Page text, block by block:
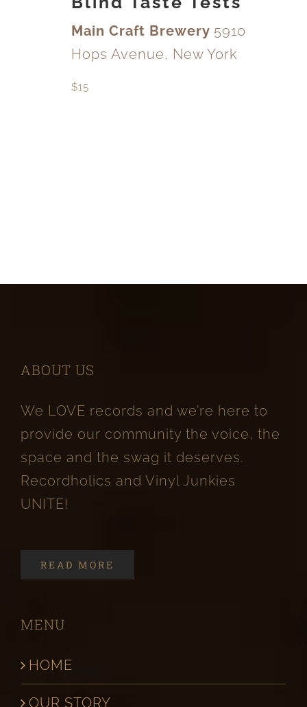
Main Craft Brewery 5910
Hops Avenue, New York
$15
ABOUT US
We LOVE records and we’re here to
provide our community the voice, the
space and the swag it deserves.
Recordholics and Vinyl Junkies
UNITE!
READ MORE
MENU
HOME
OUR STORY